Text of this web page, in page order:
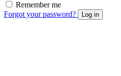
Remember me
Forgot your password?
Log in